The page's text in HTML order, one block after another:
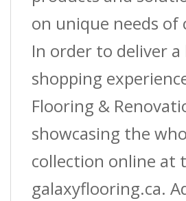
on unique needs of
In order to deliver a
shopping
Flooring &
showcasing the
collection online at
galaxyflooring.ca.